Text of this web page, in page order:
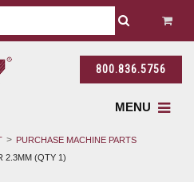
800.836.5756
MENU
PURCHASE MACHINE PARTS
2.3MM (QTY 1)